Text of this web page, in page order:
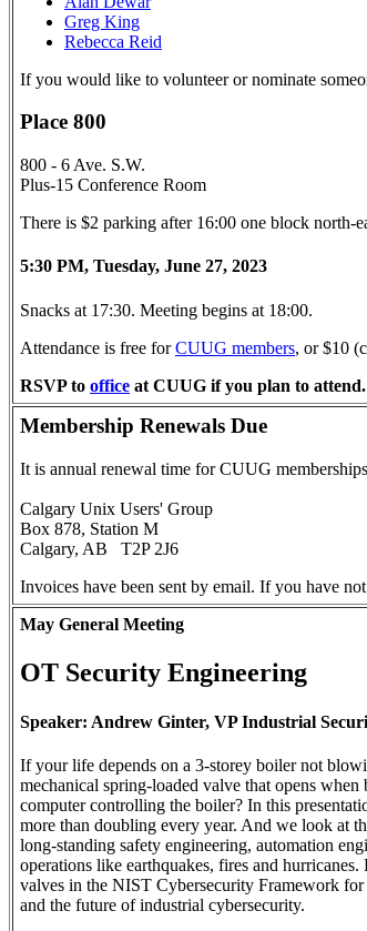
Greg King
Rebecca Reid
If you would like to volunteer or nominate
Place 800
800 - 6 Ave. S.W.
Plus-15 Conference Room
There is $2 parking after 16:00 one block north-
5:30 PM, Tuesday, June 27, 2023
Snacks at 17:30. Meeting begins at 18:00.
Attendance is free forCUUG members, or $10
RSVP to office at CUUG if you plan to attend.
Membership Renewals Due
It is annual renewal time for CUUG
Calgary Unix Users' Group
Box 878, Station M
Calgary, AB T2P 2J6
Invoices have been sent by email. If you have
May General Meeting
OT Security Engineering
Speaker: Andrew Ginter, VP Industrial
If your life depends on a 3-storey boiler not
mechanical spring-loaded valve that opens
computer controlling the boiler? In this
more than doubling every year. And we look at
long-standing safety engineering, automation
operations like earthquakes, fires and
valves in the NIST Cybersecurity Framework for
and the future of industrial cybersecurity.